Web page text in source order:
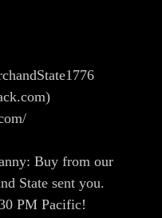
Buy from our
State sent you.
PM Pacific!